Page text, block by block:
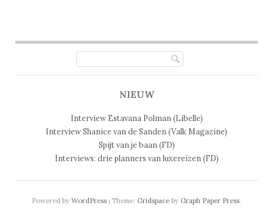
NIEUW
Interview Estavana Polman (Libelle)
Interview Shanice van de Sanden (Valk Magazine)
Spijt van je baan (FD)
Interviews: drie planners van luxereizen (FD)
Powered by WordPress | Theme: Gridspace by Graph Paper Press.